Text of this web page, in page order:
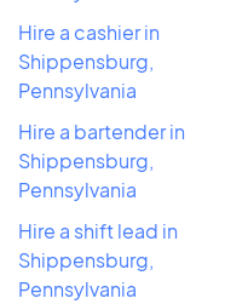
Hire a cashier in
Shippensburg,
Pennsylvania
Hire a bartender in
Shippensburg,
Pennsylvania
Hire a shift lead in
Shippensburg,
Pennsylvania